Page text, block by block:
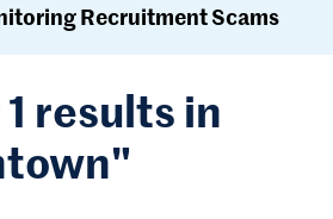
Recruitment Scams
results in